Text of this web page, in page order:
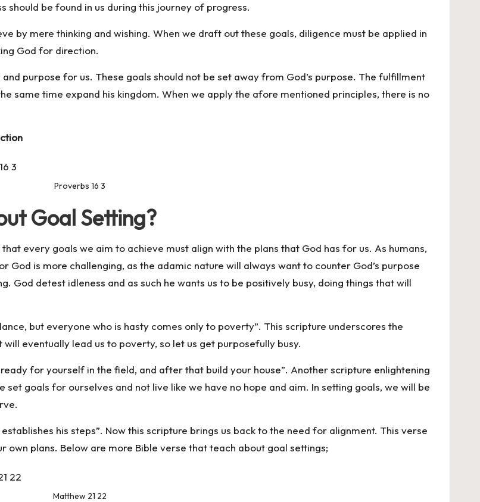
be found in us during this journey of progress.
by mere thinking and wishing. When we draft out these goals, diligence must be applied in
God for direction.
purpose for us. These goals should not be set away from God’s purpose. The fulfillment
same time expand his kingdom. When we apply the afore mentioned principles, there is no
Proverbs 16 3
Goal Setting?
every goals we aim to achieve must align with the plans that God has for us. As humans,
God is more challenging, as the adamic nature will always want to counter God’s purpose
God detest idleness and as such he wants us to be positively busy, doing things that will
but everyone who is hasty comes only to poverty”. This scripture underscores the
eventually lead us to poverty, so let us get purposefully busy.
for yourself in the field, and after that build your house”. Another scripture enlightening
goals for ourselves and not live like we have no hope and aim. In setting goals, we will be
his steps”. Now this scripture brings us back to the need for alignment. This verse
own plans. Below are more Bible verse that teach about goal settings;
Matthew 21 22